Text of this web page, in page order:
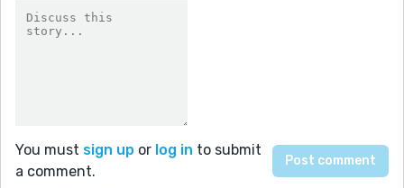
You must sign up or log in to submit
a comment.